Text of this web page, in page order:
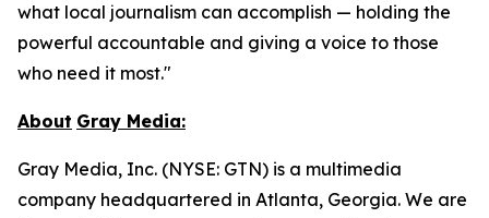
what local journalism can accomplish — holding the
powerful accountable and giving a voice to those
who need it most."
About Gray Media:
Gray Media, Inc. (NYSE: GTN) is a multimedia
company headquartered in Atlanta, Georgia. We are